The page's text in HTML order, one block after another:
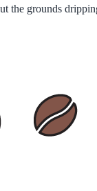
the grounds